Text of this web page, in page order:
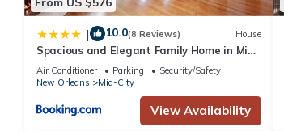
| 10.0(8 Reviews) House
Spacious and Elegant Family Home in Mid-
City
Air Conditioner Parking
Security/Safety
New Orleans
Mid-City
View Availability